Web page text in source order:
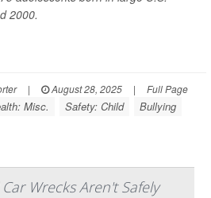
2000.
| August 28, 2025 | Full Page
Misc. Safety: Child Bullying
Wrecks Aren't Safely